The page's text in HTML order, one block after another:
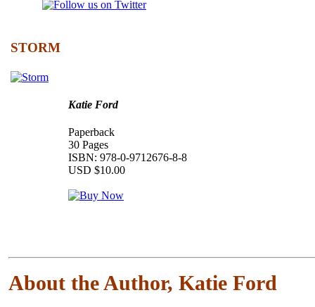
STORM
Katie Ford
Paperback
30 Pages
ISBN: 978-0-9712676-8-8
USD $10.00
About the Author, Katie Ford